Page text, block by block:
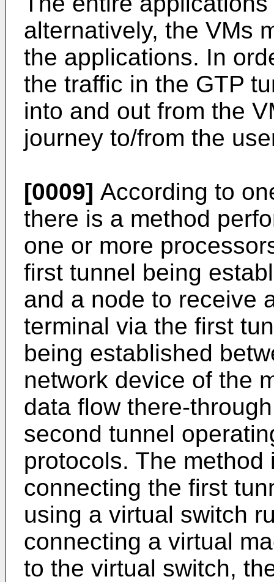
alternatively, the VMs
the applications. In
the traffic in the GTP
into and out from the
journey to/from the
[0009] According to
there is a method
one or more
first tunnel being
and a node to receive
terminal via the first
being established
network device of the
data flow there-
second tunnel
protocols. The
connecting the first
using a virtual switch
connecting a virtual
to the virtual switch,